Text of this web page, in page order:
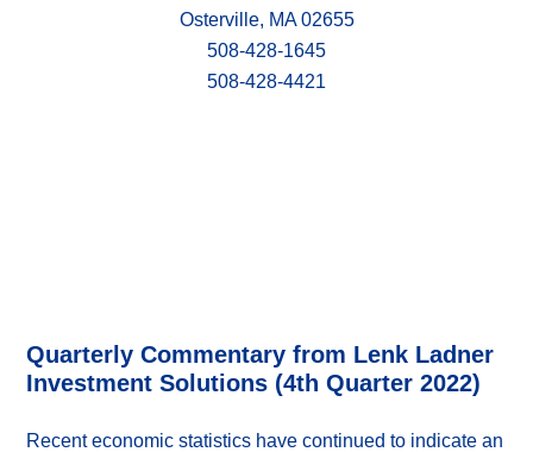
Osterville, MA 02655
508-428-1645
508-428-4421
Quarterly Commentary from Lenk Ladner
Investment Solutions (4th Quarter 2022)
Recent economic statistics have continued to indicate an